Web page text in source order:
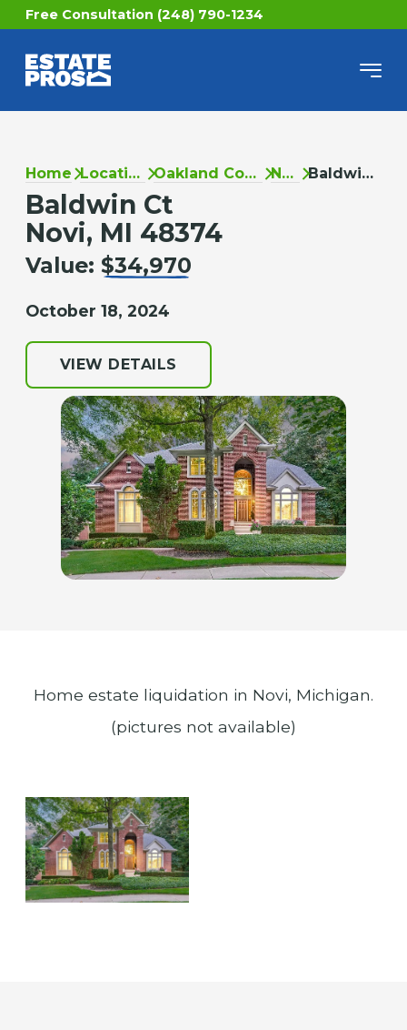
Free Consultation (248) 790-1234
Home Locations Oakland County Novi Baldwin Ct
Baldwin Ct
Novi, MI 48374
Value: $34,970
October 18, 2024
VIEW DETAILS
Home estate liquidation in Novi, Michigan.
(pictures not available)